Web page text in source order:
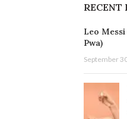
RECENT
Leo
Pwa)
September